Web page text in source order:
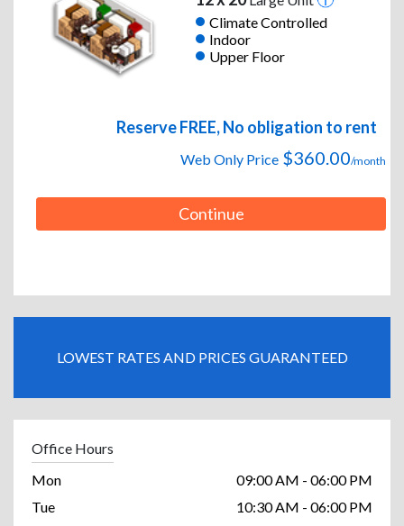
Climate Controlled
Indoor
Upper Floor
Reserve FREE, No obligation to rent
Web Only Price $360.00/month
Continue
LOWEST RATES AND PRICES GUARANTEED
Office Hours
Mon
09:00 AM - 06:00 PM
Tue
10:30 AM - 06:00 PM